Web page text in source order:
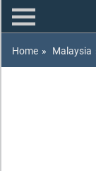
Home » Malaysia